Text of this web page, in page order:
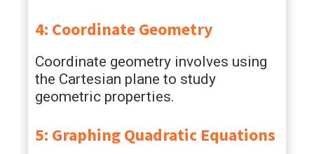
4: Coordinate Geometry
Coordinate geometry involves using
the Cartesian plane to study
geometric properties.
5: Graphing Quadratic Equations